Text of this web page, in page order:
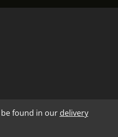
found in our delivery